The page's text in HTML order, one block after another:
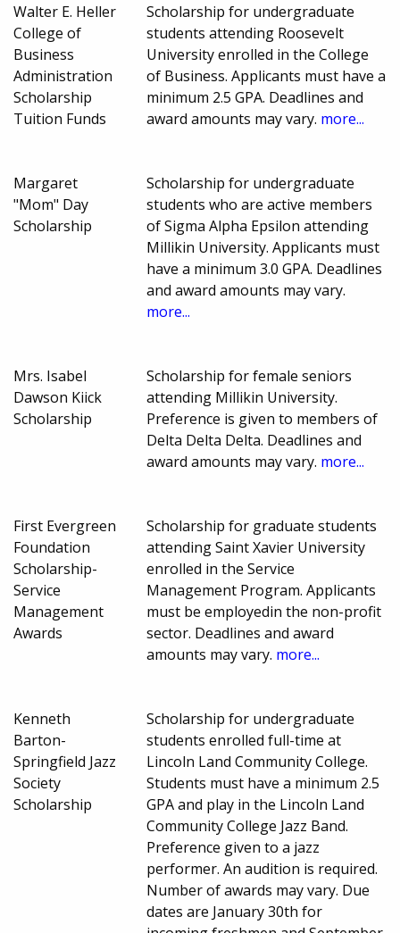
Walter E. Heller
College of
Business
Administration
Scholarship
Tuition Funds
Scholarship for undergraduate
students attending Roosevelt
University enrolled in the College
of Business. Applicants must have a
minimum 2.5 GPA. Deadlines and
award amounts may vary. more...
Margaret
"Mom" Day
Scholarship
Scholarship for undergraduate
students who are active members
of Sigma Alpha Epsilon attending
Millikin University. Applicants must
have a minimum 3.0 GPA. Deadlines
and award amounts may vary.
more...
Mrs. Isabel
Dawson Kiick
Scholarship
Scholarship for female seniors
attending Millikin University.
Preference is given to members of
Delta Delta Delta. Deadlines and
award amounts may vary. more...
First Evergreen
Foundation
Scholarship-
Service
Management
Awards
Scholarship for graduate students
attending Saint Xavier University
enrolled in the Service
Management Program. Applicants
must be employedin the non-profit
sector. Deadlines and award
amounts may vary. more...
Kenneth
Barton-
Springfield Jazz
Society
Scholarship
Scholarship for undergraduate
students enrolled full-time at
Lincoln Land Community College.
Students must have a minimum 2.5
GPA and play in the Lincoln Land
Community College Jazz Band.
Preference given to a jazz
performer. An audition is required.
Number of awards may vary. Due
dates are January 30th for